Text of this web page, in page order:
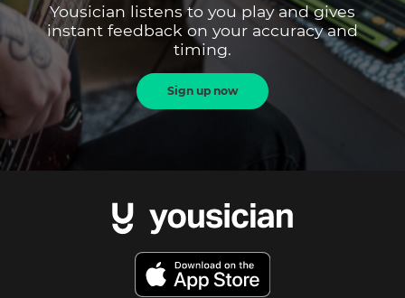
Yousician listens to you play and gives
instant feedback on your accuracy and
timing.
Sign up now